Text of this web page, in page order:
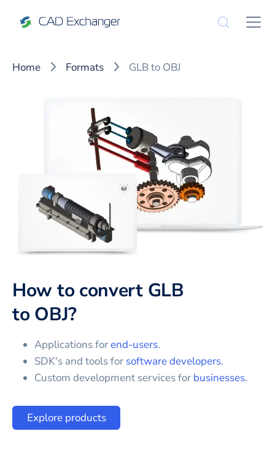
Home Formats GLB to OBJ
How to convert GLB
toOBJ?
Applications forend-users.
SDK's and tools for software developers.
Custom development services for businesses.
Explore products